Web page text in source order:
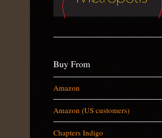
Buy From
Amazon
Amazon (US customers)
Chapters Indigo